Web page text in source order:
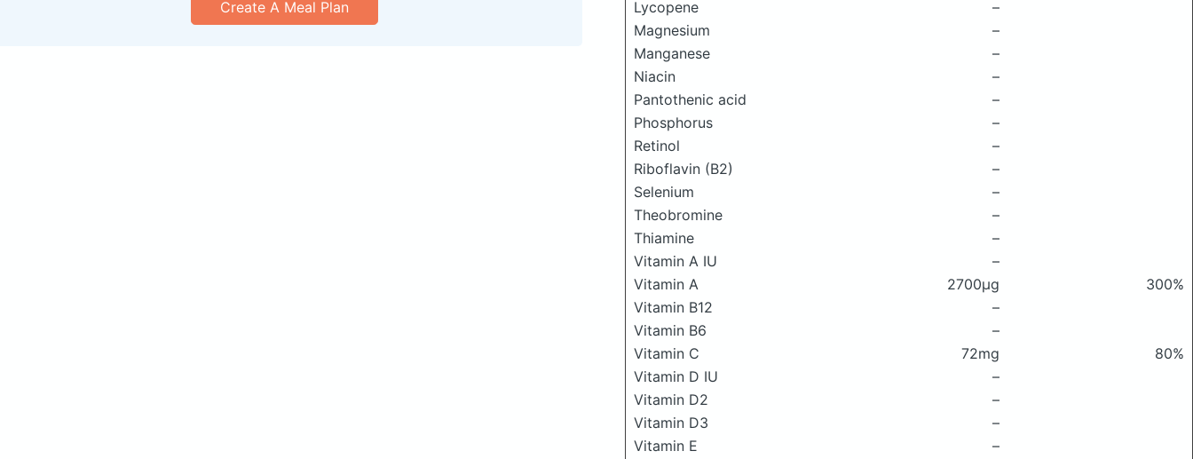
Lycopene
–
Magnesium
–
Manganese
–
Niacin
–
Pantothenic acid
–
Phosphorus
–
Retinol
–
Riboflavin (B2)
–
Selenium
–
Theobromine
–
Thiamine
–
Vitamin A IU
–
Vitamin A
2700μg
300%
Vitamin B12
–
Vitamin B6
–
Vitamin C
72mg
80%
Vitamin D IU
–
Vitamin D2
–
Vitamin D3
–
Vitamin E
–
Create A Meal Plan